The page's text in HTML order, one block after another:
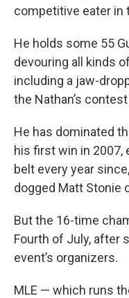
competitive eater in
He holds some 55
devouring all kinds
including a jaw-
the Nathan’s
He has dominated
his first win in 2007,
belt every year
dogged Matt Stonie
But the 16-time
Fourth of July, after
event’s organizers.
MLE — which runs